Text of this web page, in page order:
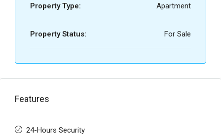
Property Type: Apartment
Property Status: For Sale
Features
24-Hours Security